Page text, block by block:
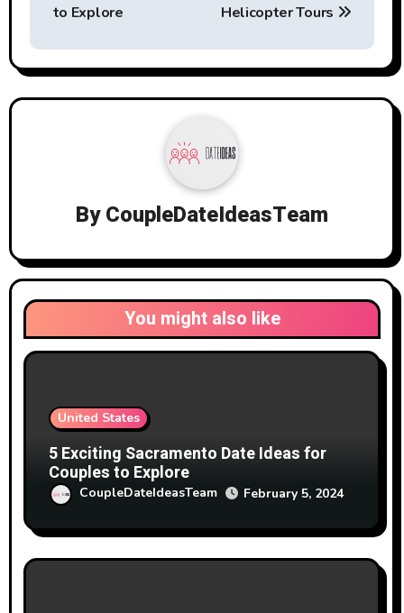
to Explore
Helicopter Tours
ByCoupleDateIdeasTeam
You might also like
United States
5 Exciting Sacramento Date Ideas for
Couples to Explore
CoupleDateIdeasTeam February 5, 2024